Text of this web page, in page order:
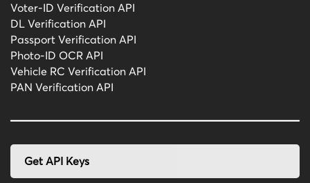
Voter-ID Verification API
DL Verification API
Passport Verification API
Photo-ID OCR API
Vehicle RC Verification API
PAN Verification API
Get API Keys